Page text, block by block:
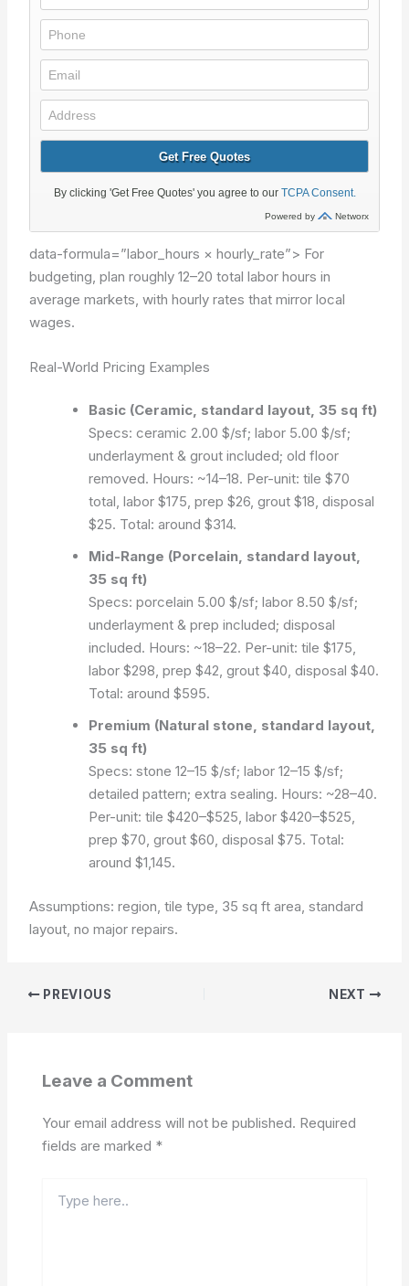
data-formula=”labor_hours × hourly_rate”> For
budgeting, plan roughly 12–20 total labor hours in
average markets, with hourly rates that mirror local
wages.
Real-World Pricing Examples
Basic (Ceramic, standard layout, 35 sq ft)
Specs: ceramic 2.00 $/sf; labor 5.00 $/sf;
underlayment & grout included; old floor
removed. Hours: ~14–18. Per-unit: tile $70
total, labor $175, prep $26, grout $18, disposal
$25. Total: around $314.
Mid-Range (Porcelain, standard layout,
35 sq ft)
Specs: porcelain 5.00 $/sf; labor 8.50 $/sf;
underlayment & prep included; disposal
included. Hours: ~18–22. Per-unit: tile $175,
labor $298, prep $42, grout $40, disposal $40.
Total: around $595.
Premium (Natural stone, standard layout,
35 sq ft)
Specs: stone 12–15 $/sf; labor 12–15 $/sf;
detailed pattern; extra sealing. Hours: ~28–40.
Per-unit: tile $420–$525, labor $420–$525,
prep $70, grout $60, disposal $75. Total:
around $1,145.
Assumptions: region, tile type, 35 sq ft area, standard
layout, no major repairs.
PREVIOUS NEXT
Leave a Comment
Your email address will not be published. Required
fields are marked *
here..